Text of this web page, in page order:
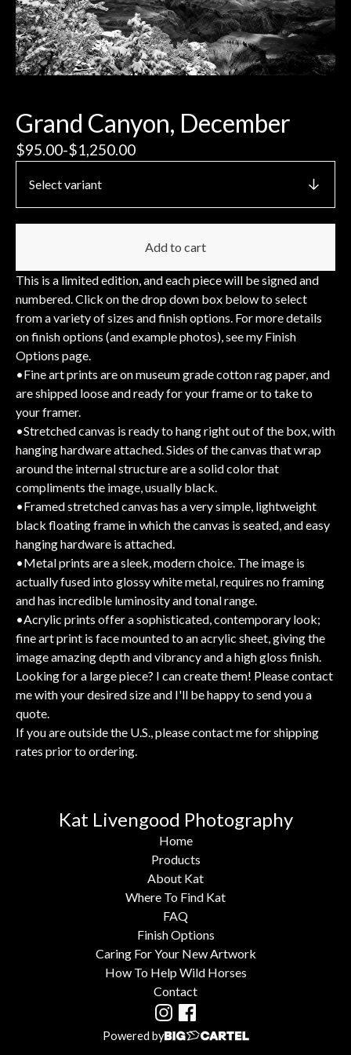
Grand Canyon, December
$95.00-$1,250.00
Add to cart
This is a limited edition, and each piece will be signed and
numbered. Click on the drop down box below to select
from a variety of sizes and finish options. For more details
on finish options (and example photos), see my Finish
Options page.
•Fine art prints are on museum grade cotton rag paper, and
are shipped loose and ready for your frame or to take to
your framer.
•Stretched canvas is ready to hang right out of the box, with
hanging hardware attached. Sides of the canvas that wrap
around the internal structure are a solid color that
compliments the image, usually black.
•Framed stretched canvas has a very simple, lightweight
black floating frame in which the canvas is seated, and easy
hanging hardware is attached.
•Metal prints are a sleek, modern choice. The image is
actually fused into glossy white metal, requires no framing
and has incredible luminosity and tonal range.
•Acrylic prints offer a sophisticated, contemporary look;
fine art print is face mounted to an acrylic sheet, giving the
image amazing depth and vibrancy and a high gloss finish.
Looking for a large piece? I can create them! Please contact
me with your desired size and I'll be happy to send you a
quote.
If you are outside the U.S., please contact me for shipping
rates prior to ordering.
Kat Livengood Photography
Home
Products
About Kat
Where To Find Kat
FAQ
Finish Options
Caring For Your New Artwork
How To Help Wild Horses
Contact
Powered by